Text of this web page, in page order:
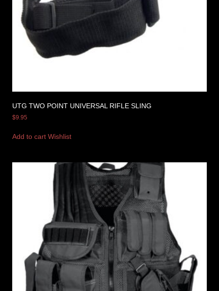
UTG TWO POINT UNIVERSAL RIFLE SLING
$9.95
Add to cart Wishlist